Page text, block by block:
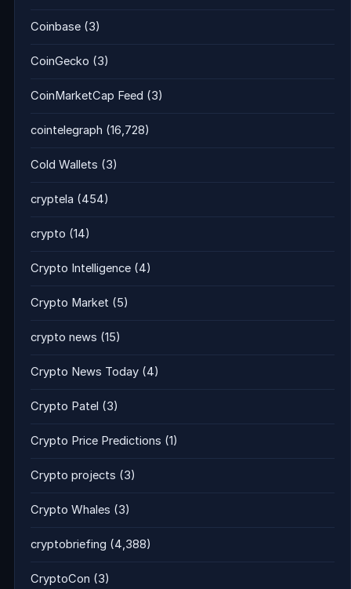
Coinbase (3)
CoinGecko (3)
CoinMarketCap Feed (3)
cointelegraph (16,728)
Cold Wallets (3)
cryptela (454)
crypto (14)
Crypto Intelligence (4)
Crypto Market (5)
crypto news (15)
Crypto News Today (4)
Crypto Patel (3)
Crypto Price Predictions (1)
Crypto projects (3)
Crypto Whales (3)
cryptobriefing (4,388)
CryptoCon (3)